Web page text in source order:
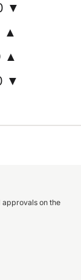
▼
▲
▲
▼
approvals on the